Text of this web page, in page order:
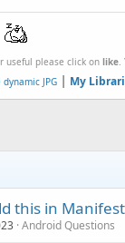
useful please click on like.
JPG | My
this in
Android Questions